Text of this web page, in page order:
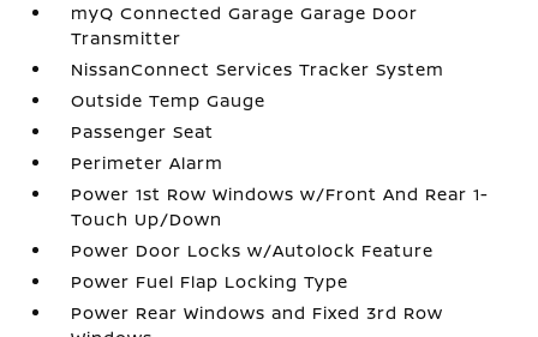
myQ Connected Garage Garage Door
Transmitter
NissanConnect Services Tracker System
Outside Temp Gauge
Passenger Seat
Perimeter Alarm
Power 1st Row Windows w/Front And Rear 1-
Touch Up/Down
Power Door Locks w/Autolock Feature
Power Fuel Flap Locking Type
Power Rear Windows and Fixed 3rd Row